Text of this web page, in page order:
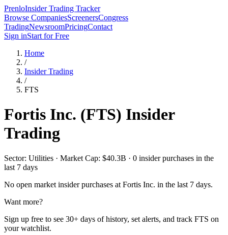
PrenloInsider Trading Tracker
Browse CompaniesScreenersCongress
TradingNewsroomPricingContact
Sign inStart for Free
Home
/
Insider Trading
/
FTS
Fortis Inc. (FTS) Insider
Trading
Sector: Utilities · Market Cap: $40.3B · 0 insider purchases in the
last 7 days
No open market insider purchases at Fortis Inc. in the last 7 days.
Want more?
Sign up free to see 30+ days of history, set alerts, and track FTS on
your watchlist.